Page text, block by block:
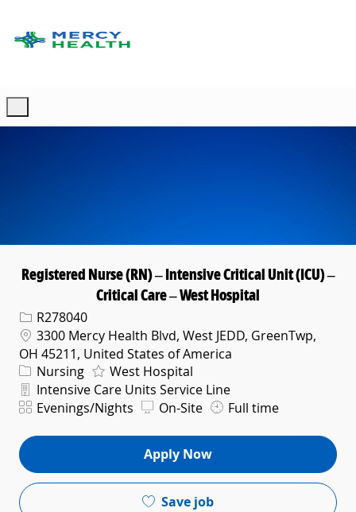
Registered Nurse (RN) – Intensive Critical Unit (ICU) –
Critical Care – West Hospital
Req IDR278040
Location
3300 Mercy Health Blvd, West JEDD, GreenTwp,
OH 45211, United States of America
Category
Nursing West Hospital
Department
Intensive Care Units Service Line
ShiftEvenings/Nights On-Site Full time
Apply Now
Save job